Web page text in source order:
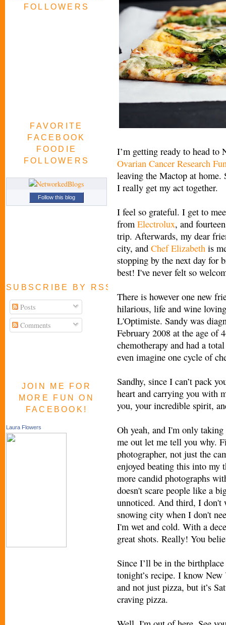
FOLLOWERS
FAVORITE
FACEBOOK
FOODIE
FOLLOWERS
Follow this blog
SUBSCRIBE BY RSS FEED
Posts
Comments
JOIN ME FOR
MORE FUN ON
FACEBOOK!
Laura Flowers
I’m getting ready to head to
Ovarian Cancer Research
leaving the Mactop at
I really get my act together.
I feel so grateful. I get to
from Electrolux, and
trip. Afterwards, my dear
city, and Chef Elizabeth is
stopping by the next day for
best! I've never felt so
There is however one new
hilarious, life and wine
L'Optimiste. Sandy was
February 2008 at the age of
chemotherapy and had a
even imagine one cycle of
Sandhy, since I can’t pack
heart and carrying you with
you, your incredible spirit,
Oh yeah, and I'm only
me out let me tell you why.
photographer, not just the
enjoyed beating this into my
more candid photographs
doesn't scare people like a
unnoticed. And third, I don't
snowing city when I don't
I'm wet and cold. With a
great shots. Really! You
Since I’ll be in the
tonight’s recipe. I know
and not just pizza, but it’s
craving pizza.